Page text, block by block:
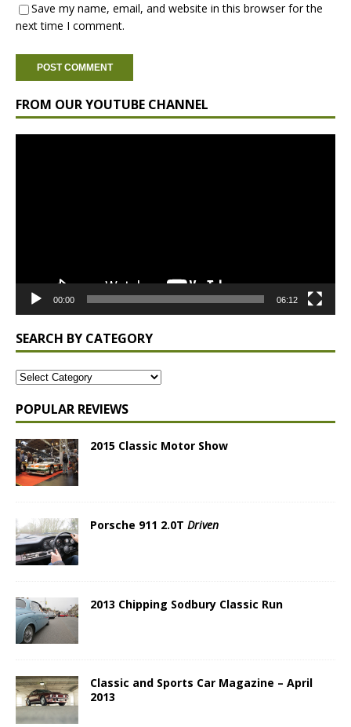
Save my name, email, and website in this browser for the
next time I comment.
FROM OUR YOUTUBE CHANNEL
00:00 06:12
SEARCH BY CATEGORY
POPULAR REVIEWS
2015 Classic Motor Show
Porsche 911 2.0T Driven
2013 Chipping Sodbury Classic Run
Classic and Sports Car Magazine – April
2013